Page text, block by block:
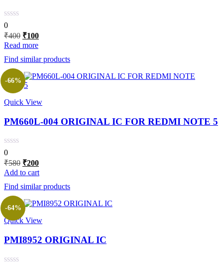
0
₹400 Original
price
was:
₹400.
₹100Current
₹100.
Read more
Find similar products
Quick View
-66%
PM660L-004 ORIGINAL IC FOR REDMI NOTE 5
0
₹580 Original
price
was:
₹580.
₹200Current
price
is:
₹200.
Add to cart
Find similar products
Quick View
-64%
PMI8952 ORIGINAL IC